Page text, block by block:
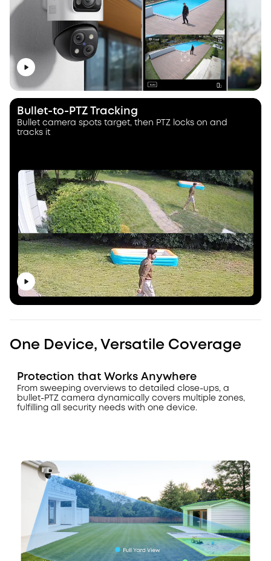
Bullet-to-PTZ Tracking
Bullet camera spots target, then PTZ locks on and
tracks it
One Device, Versatile Coverage
Protection that Works Anywhere
From sweeping overviews to detailed close-ups, a
bullet-PTZ camera dynamically covers multiple zones,
fulfilling all security needs with one device.